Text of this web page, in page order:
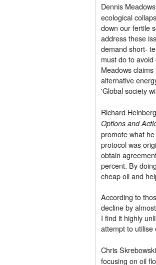
Dennis
ecological
down our fertile
address these
demand short-
must do to
Meadows
alternative
'Global society
Richard
Options and
promote what
protocol was
obtain
percent. By
cheap oil and
According to
decline by
I find it highly
attempt to utilise
Chris
focusing on oil